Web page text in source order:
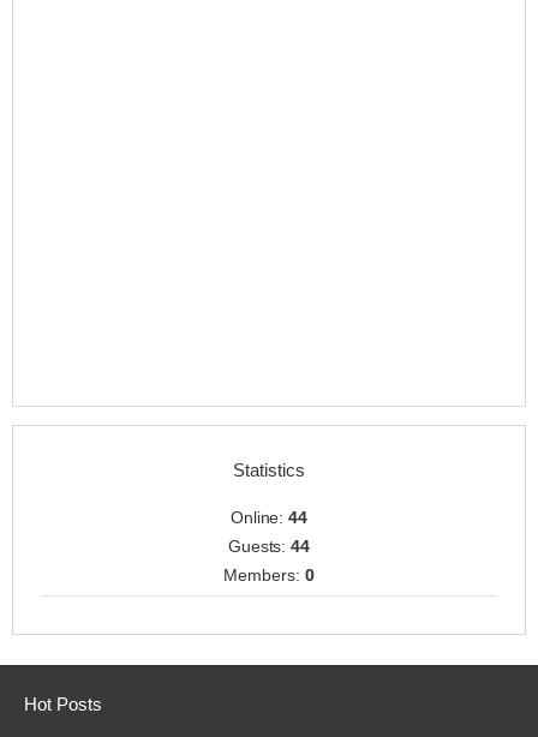
Statistics
Online:44
Guests:44
Members: 0
Hot Posts